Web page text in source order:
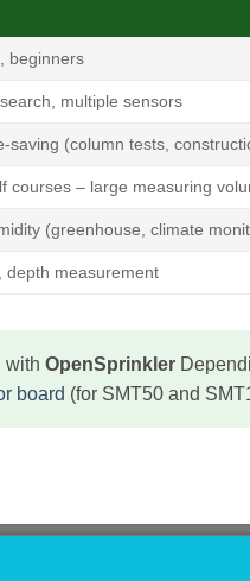
beginners
multiple sensors
saving (column tests,
courses – large measuring
(greenhouse, climate
depth measurement
with OpenSprinkler
board (for SMT50 and